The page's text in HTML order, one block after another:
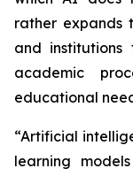
rather expands
and institutions
academic
educational
“Artificial
learning